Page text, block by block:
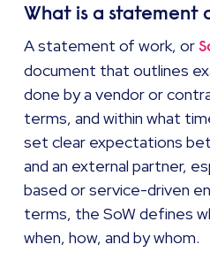
What is a statement
A statement of work, or
document that outlines
done by a vendor or
terms, and within what
set clear expectations
and an external partner,
based or service-driven
terms, the SoW defines
when, how, and by whom.